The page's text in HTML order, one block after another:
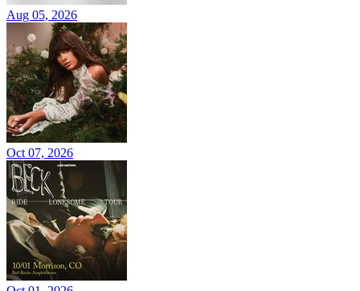
Aug 05, 2026
Oct 07, 2026